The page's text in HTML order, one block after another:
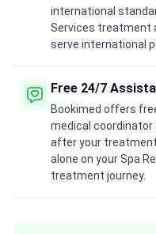
international
Services treatment
serve international
Free 24/7
Bookimed offers
medical coordinator
after your
alone on your Spa
treatment journey.